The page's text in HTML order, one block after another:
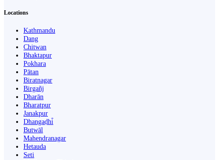
Locations
Kathmandu
Dang
Chitwan
Bhaktapur
Pokhara
Pātan
Biratnagar
Birgañj
Dharān
Bharatpur
Janakpur
Dhangaḍhi̇̄
Butwāl
Mahendranagar
Hetauda
Seti